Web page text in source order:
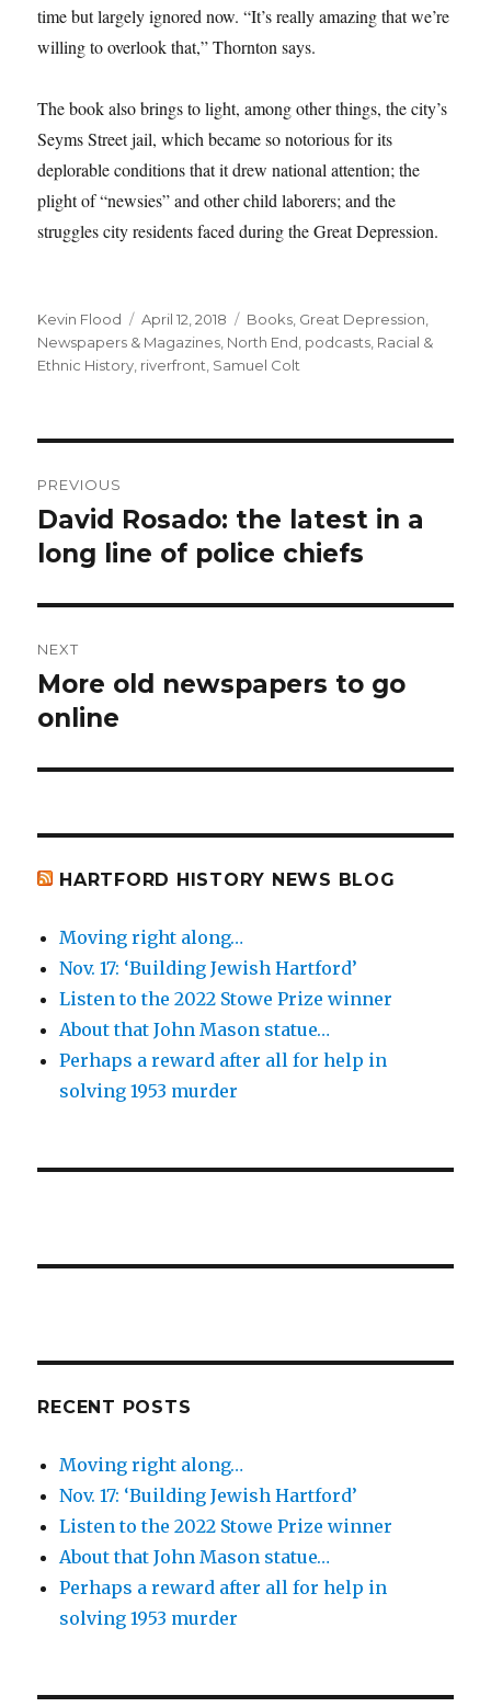
time but largely ignored now. “It’s really amazing that we’re
willing to overlook that,” Thornton says.
The book also brings to light, among other things, the city’s
Seyms Street jail, which became so notorious for its
deplorable conditions that it drew national attention; the
plight of “newsies” and other child laborers; and the
struggles city residents faced during the Great Depression.
Author
Kevin Flood
Posted
on
April 12, 2018 Tags
Books, Great Depression,
Newspapers & Magazines, North End, podcasts, Racial &
Ethnic History, riverfront, Samuel Colt
navigation
PREVIOUS
Previous
post:
David Rosado: the latest in a
long line of police chiefs
NEXT
Next
post:
More old newspapers to go
online
HARTFORD HISTORY NEWS BLOG
Moving right along…
Nov. 17: ‘Building Jewish Hartford’
Listen to the 2022 Stowe Prize winner
About that John Mason statue…
Perhaps a reward after all for help in
solving 1953 murder
RECENT POSTS
Moving right along…
Nov. 17: ‘Building Jewish Hartford’
Listen to the 2022 Stowe Prize winner
About that John Mason statue…
Perhaps a reward after all for help in
solving 1953 murder